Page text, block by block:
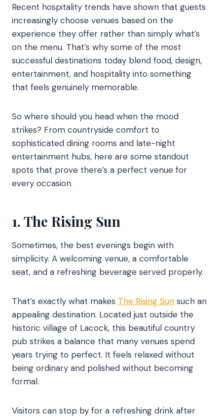
Recent hospitality trends have shown that guests
increasingly choose venues based on the
experience they offer rather than simply what’s
on the menu. That’s why some of the most
successful destinations today blend food, design,
entertainment, and hospitality into something
that feels genuinely memorable.
So where should you head when the mood
strikes? From countryside comfort to
sophisticated dining rooms and late-night
entertainment hubs, here are some standout
spots that prove there’s a perfect venue for
every occasion.
1. The Rising Sun
Sometimes, the best evenings begin with
simplicity. A welcoming venue, a comfortable
seat, and a refreshing beverage served properly.
That’s exactly what makes The Rising Sun such an
appealing destination. Located just outside the
historic village of Lacock, this beautiful country
pub strikes a balance that many venues spend
years trying to perfect. It feels relaxed without
being ordinary and polished without becoming
formal.
Visitors can stop by for a refreshing drink after